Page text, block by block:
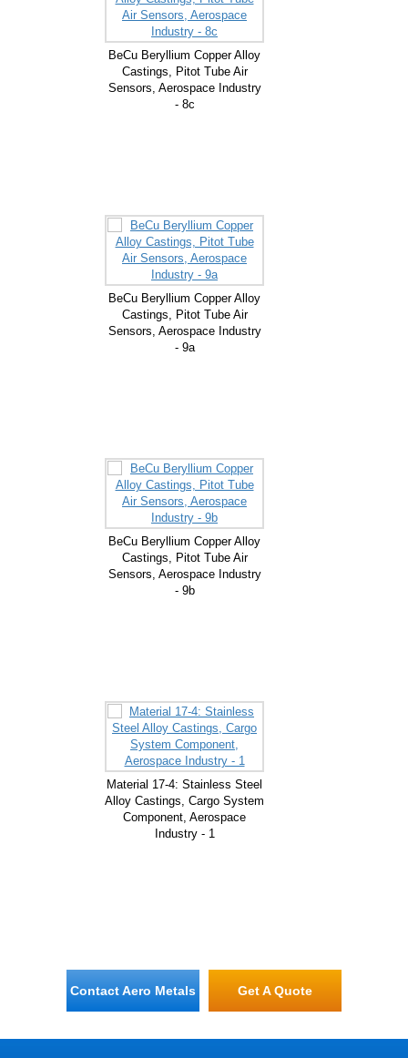
BeCu Beryllium Copper Alloy
Castings, Pitot Tube Air
Sensors, Aerospace Industry
- 8c
BeCu Beryllium Copper Alloy
Castings, Pitot Tube Air
Sensors, Aerospace Industry
- 9a
BeCu Beryllium Copper Alloy
Castings, Pitot Tube Air
Sensors, Aerospace Industry
- 9b
Material 17-4: Stainless Steel
Alloy Castings, Cargo System
Component, Aerospace
Industry - 1
Contact Aero Metals Get A Quote